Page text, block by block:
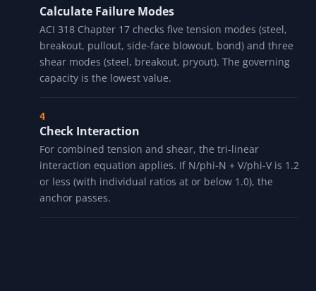
Calculate Failure Modes
ACI 318 Chapter 17 checks five tension modes (steel,
breakout, pullout, side-face blowout, bond) and three
shear modes (steel, breakout, pryout). The governing
capacity is the lowest value.
Check Interaction
For combined tension and shear, the tri-linear
interaction equation applies. If N/phi-N + V/phi-V is 1.2
or less (with individual ratios at or below 1.0), the
anchor passes.